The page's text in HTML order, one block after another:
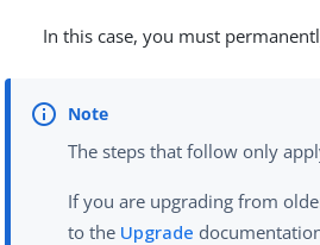
In this case, you must
The steps that follow only
If you are upgrading from
to the Upgrade